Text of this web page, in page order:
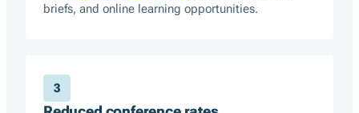
briefs, and online learning opportunities.
3